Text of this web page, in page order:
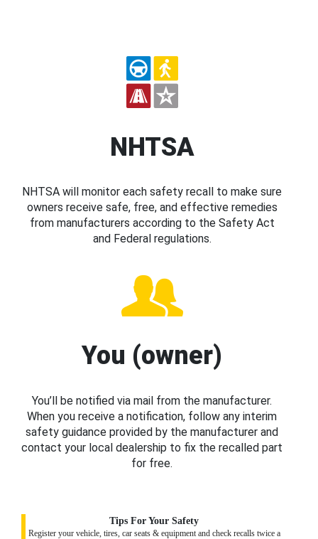
NHTSA
NHTSA will monitor each safety recall to make sure
owners receive safe, free, and effective remedies
from manufacturers according to the Safety Act
and Federal regulations.
You (owner)
You’ll be notified via mail from the manufacturer.
When you receive a notification, follow any interim
safety guidance provided by the manufacturer and
contact your local dealership to fix the recalled part
for free.
Tips For Your Safety
Register your vehicle, tires, car seats & equipment and check recalls twice a